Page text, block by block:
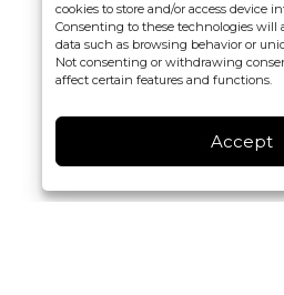
cookies to store and/or access device
Consenting to these technologies will
data such as browsing behavior or
Not consenting or withdrawing
affect certain features and functions.
Accept